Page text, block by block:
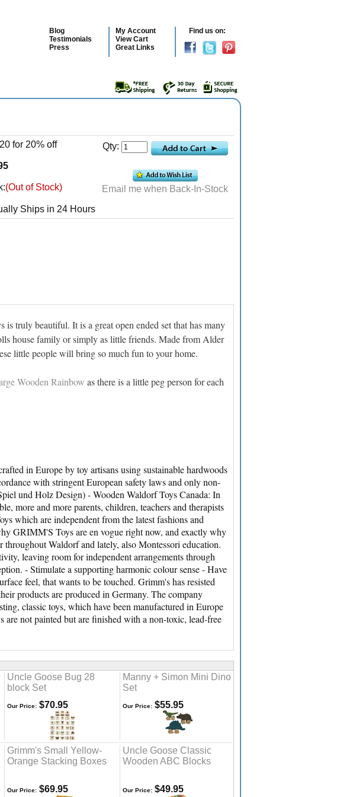
Blog
Testimonials
Press
My Account
View Cart
Great Links
Find us on:
for 20% off
(Out of Stock)
Ships in 24 Hours
Qty:
Email me when Back-In-Stock
truly beautiful. It is a great open ended set that has many
house family or simply as little friends. Made from Alder
little people will bring so much fun to your home.
Wooden Rainbow as there is a little peg person for each
in Europe by toy artisans using sustainable hardwoods
with stringent European safety laws and only non-
und Holz Design) - Wooden Waldorf Toys Canada: In
more and more parents, children, teachers and therapists
which are independent from the latest fashions and
GRIMM'S Toys are en vogue right now, and exactly why
Waldorf and lately, also Montessori education.
leaving room for independent arrangements through
- Stimulate a supporting harmonic colour sense - Have
feel, that wants to be touched. Grimm's has resisted
products are produced in Germany. The company
classic toys, which have been manufactured in Europe
not painted but are finished with a non-toxic, lead-free
Uncle Goose Bug 28
block Set
Manny + Simon Mini Dino
Set
Our Price: $70.95 Our Price: $55.95
Grimm's Small Yellow-
Orange Stacking Boxes
Uncle Goose Classic
Wooden ABC Blocks
Our Price: $69.95 Our Price: $49.95